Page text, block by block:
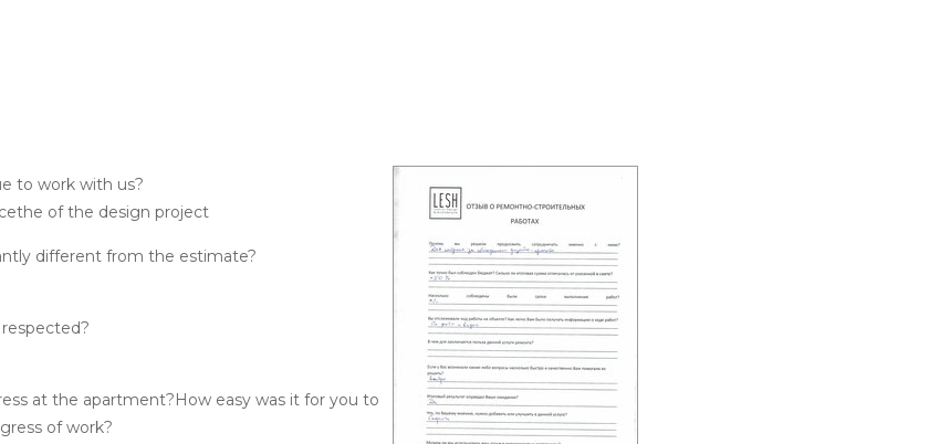
to work with us?
of the design project
different from the estimate?
at the apartment?How easy was it for you to
of work?